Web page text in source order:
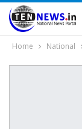
Home National